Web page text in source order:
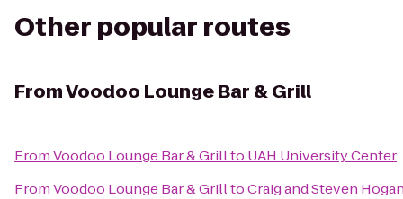
Other popular routes
FromVoodoo Lounge Bar & Grill
FromVoodoo Lounge Bar & Grillto UAH University Center
FromVoodoo Lounge Bar & GrilltoCraig and Steven